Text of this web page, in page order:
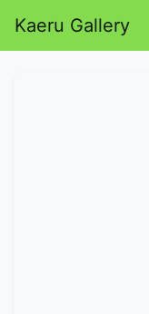
Kaeru Gallery